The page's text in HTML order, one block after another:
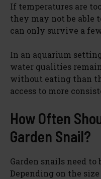
If temperatures are
they may not be able
can only survive a
In an aquarium
water qualities
without eating than
access to more
How Often
Garden Snail?
Garden snails need to
Depending on the